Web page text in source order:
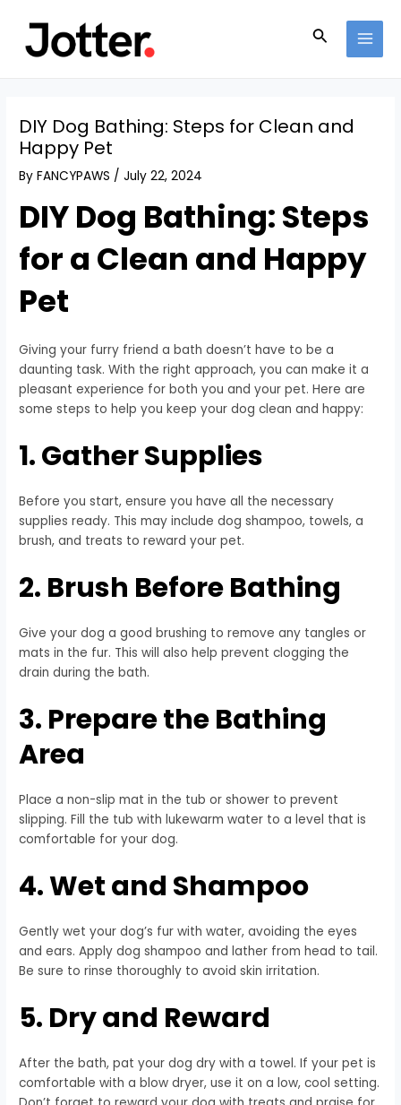
content
Search
DIY Dog Bathing: Steps for Clean and
Happy Pet
ByFANCYPAWS /July 22, 2024
DIY Dog Bathing: Steps
for a Clean and Happy
Pet
Giving your furry friend a bath doesn’t have to be a
daunting task. With the right approach, you can make it a
pleasant experience for both you and your pet. Here are
some steps to help you keep your dog clean and happy:
1. Gather Supplies
Before you start, ensure you have all the necessary
supplies ready. This may include dog shampoo, towels, a
brush, and treats to reward your pet.
2. Brush Before Bathing
Give your dog a good brushing to remove any tangles or
mats in the fur. This will also help prevent clogging the
drain during the bath.
3. Prepare the Bathing
Area
Place a non-slip mat in the tub or shower to prevent
slipping. Fill the tub with lukewarm water to a level that is
comfortable for your dog.
4. Wet and Shampoo
Gently wet your dog’s fur with water, avoiding the eyes
and ears. Apply dog shampoo and lather from head to tail.
Be sure to rinse thoroughly to avoid skin irritation.
5. Dry and Reward
After the bath, pat your dog dry with a towel. If your pet is
comfortable with a blow dryer, use it on a low, cool setting.
navigation